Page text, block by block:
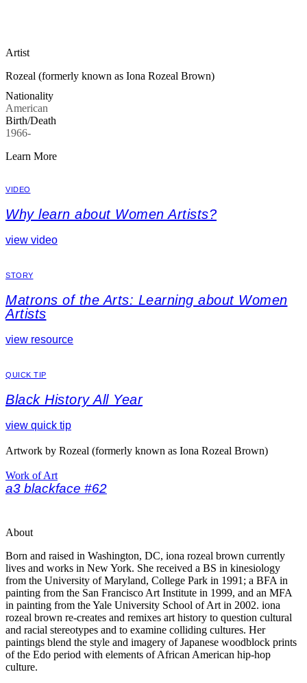
Artist
Rozeal (formerly known as Iona Rozeal Brown)
Nationality
American
Birth/Death
1966-
Learn More
VIDEO
Why learn about Women Artists?
view video
STORY
Matrons of the Arts: Learning about Women
Artists
view resource
QUICK TIP
Black History All Year
view quick tip
Artwork by Rozeal (formerly known as Iona Rozeal Brown)
Work of Art
a3 blackface #62
About
Born and raised in Washington, DC, iona rozeal brown currently
lives and works in New York. She received a BS in kinesiology
from the University of Maryland, College Park in 1991; a BFA in
painting from the San Francisco Art Institute in 1999, and an MFA
in painting from the Yale University School of Art in 2002. iona
rozeal brown re-creates and remixes art history to question cultural
and racial stereotypes and to examine colliding cultures. Her
paintings blend the style and imagery of Japanese woodblock prints
of the Edo period with elements of African American hip-hop
culture.